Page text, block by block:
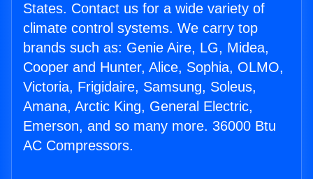
States. Contact us for a wide variety of
climate control systems. We carry top
brands such as: Genie Aire, LG, Midea,
Cooper and Hunter, Alice, Sophia, OLMO,
Victoria, Frigidaire, Samsung, Soleus,
Amana, Arctic King, General Electric,
Emerson, and so many more. 36000 Btu
AC Compressors.